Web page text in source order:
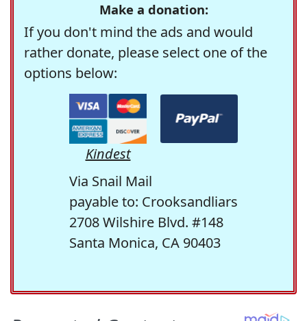
Make a donation:
If you don't mind the ads and would
rather donate, please select one of the
options below:
Kindest
Via Snail Mail
payable to: Crooksandliars
2708 Wilshire Blvd. #148
Santa Monica, CA 90403